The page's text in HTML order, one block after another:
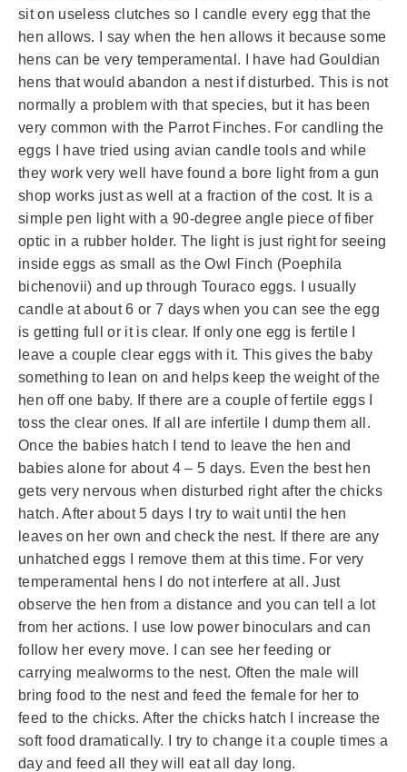
sit on useless clutches so I candle every egg that the
hen allows. I say when the hen allows it because some
hens can be very temperamental. I have had Gouldian
hens that would abandon a nest if disturbed. This is not
normally a problem with that species, but it has been
very common with the Parrot Finches. For candling the
eggs I have tried using avian candle tools and while
they work very well have found a bore light from a gun
shop works just as well at a fraction of the cost. It is a
simple pen light with a 90-degree angle piece of fiber
optic in a rubber holder. The light is just right for seeing
inside eggs as small as the Owl Finch (Poephila
bichenovii) and up through Touraco eggs. I usually
candle at about 6 or 7 days when you can see the egg
is getting full or it is clear. If only one egg is fertile I
leave a couple clear eggs with it. This gives the baby
something to lean on and helps keep the weight of the
hen off one baby. If there are a couple of fertile eggs I
toss the clear ones. If all are infertile I dump them all.
Once the babies hatch I tend to leave the hen and
babies alone for about 4 – 5 days. Even the best hen
gets very nervous when disturbed right after the chicks
hatch. After about 5 days I try to wait until the hen
leaves on her own and check the nest. If there are any
unhatched eggs I remove them at this time. For very
temperamental hens I do not interfere at all. Just
observe the hen from a distance and you can tell a lot
from her actions. I use low power binoculars and can
follow her every move. I can see her feeding or
carrying mealworms to the nest. Often the male will
bring food to the nest and feed the female for her to
feed to the chicks. After the chicks hatch I increase the
soft food dramatically. I try to change it a couple times a
day and feed all they will eat all day long.